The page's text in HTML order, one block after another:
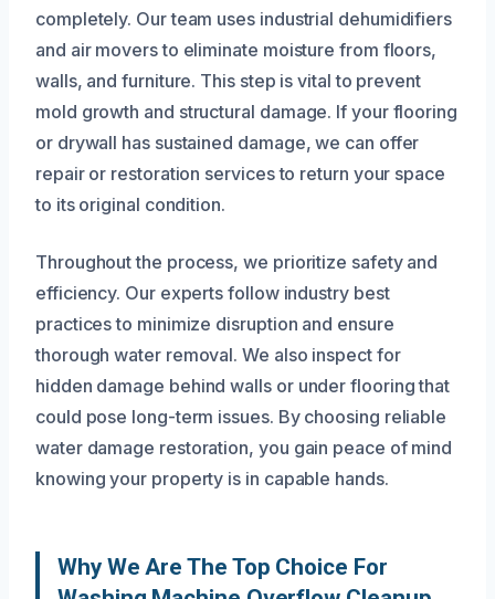
completely. Our team uses industrial dehumidifiers
and air movers to eliminate moisture from floors,
walls, and furniture. This step is vital to prevent
mold growth and structural damage. If your flooring
or drywall has sustained damage, we can offer
repair or restoration services to return your space
to its original condition.
Throughout the process, we prioritize safety and
efficiency. Our experts follow industry best
practices to minimize disruption and ensure
thorough water removal. We also inspect for
hidden damage behind walls or under flooring that
could pose long-term issues. By choosing reliable
water damage restoration, you gain peace of mind
knowing your property is in capable hands.
Why We Are The Top Choice For